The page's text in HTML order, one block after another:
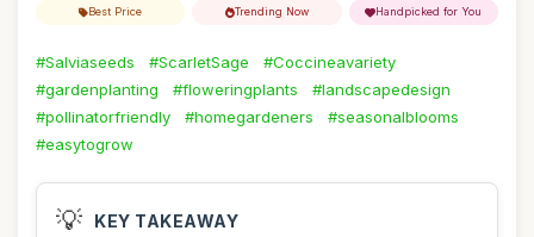
Best Price Trending Now Handpicked for You
#Salviaseeds #ScarletSage
#Coccineavariety
#gardenplanting
#floweringplants
#landscapedesign
#pollinatorfriendly
#homegardeners
#seasonalblooms
#easytogrow
💡 KEY TAKEAWAY